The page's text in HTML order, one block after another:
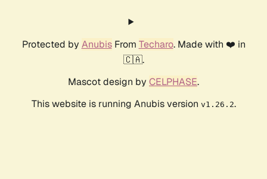
Protected by AnubisFrom Techaro. Made with ❤️ in
🇨🇦.
Mascot design by CELPHASE.
This website is running Anubis version v1.26.2.